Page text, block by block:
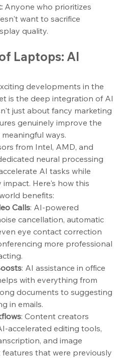
Anyone who prioritizes
want to sacrifice
quality.
Laptops: AI
developments in the
is the deep integration of AI
just about fancy marketing
genuinely improve the
ways.
from Intel, AMD, and
neural processing
AI tasks while
Here's how this
benefits:
Calls: AI-powered
cancellation, automatic
eye contact correction
more professional
: AI assistance in office
with everything from
documents to suggesting
in emails.
: Content creators
accelerated editing tools,
and image
that were previously